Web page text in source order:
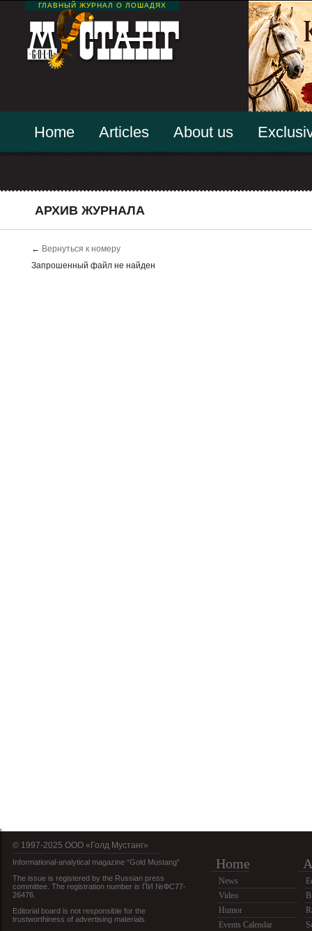
ГЛАВНЫЙ ЖУРНАЛ О ЛОШАДЯХ
Home Articles About us
АРХИВ ЖУРНАЛА
← Вернуться к номеру
Запрошенный файл не найден
© 1997-2025 OOO «Голд Мустанг»
Informational-analytical magazine “Gold Mustang”
The issue is registered by the Russian press
committee. The registration number is ПИ №ФС77-
26476.
Editorial board is not responsible for the
trustworthiness of advertising materials.
Home
News
Video
Humor
Events Calendar